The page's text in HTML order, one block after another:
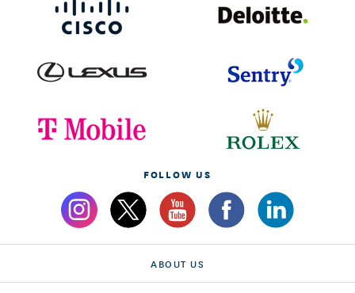
FOLLOW US
ABOUT US